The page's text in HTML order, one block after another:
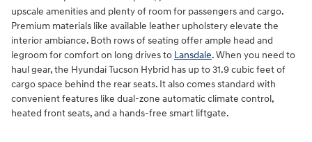
upscale amenities and plenty of room for passengers and cargo.
Premium materials like available leather upholstery elevate the
interior ambiance. Both rows of seating offer ample head and
legroom for comfort on long drives to Lansdale. When you need to
haul gear, the Hyundai Tucson Hybrid has up to 31.9 cubic feet of
cargo space behind the rear seats. It also comes standard with
convenient features like dual-zone automatic climate control,
heated front seats, and a hands-free smart liftgate.